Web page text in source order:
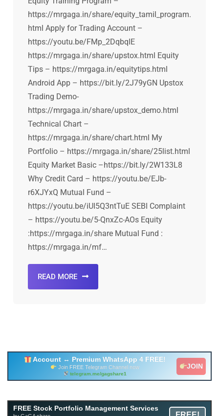
https://mrgaga.in/share/equity_tamil_program.
html Apply for Trading Account –
https://youtu.be/FMp_2DqbqIE
https://mrgaga.in/share/upstox.html Equity
Tips – https://mrgaga.in/equitytips.html
Android App – https://bit.ly/2J79yGN Upstox
Trading Demo-
https://mrgaga.in/share/upstox_demo.html
Technical Chart –
https://mrgaga.in/share/chart.html My
Portfolio – https://mrgaga.in/share/25list.html
Equity Market Basic –https://bit.ly/2W133L8
Why Credit Card – https://youtu.be/EJb-
r6XJYxQ Mutual Fund –
https://youtu.be/iUI5Q3ntTuE SEBI Complaint
– https://youtu.be/5-QnxZc-AOs Equity
:https://mrgaga.in/share Mutual Fund :
https://mrgaga.in/mf…
READ MORE
Account ↔ Premium WhatsApp 4 FREE!
Join FREE Telegram Channel now
telegram.me/gagshare1
JOIN
FREE Stock Portfolio Management Services
Free Mutual Fund Portfolio Management Services